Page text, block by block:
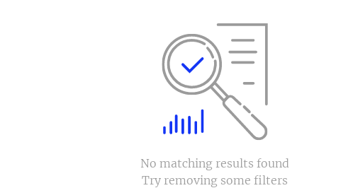
No matching results found
Try removing some filters